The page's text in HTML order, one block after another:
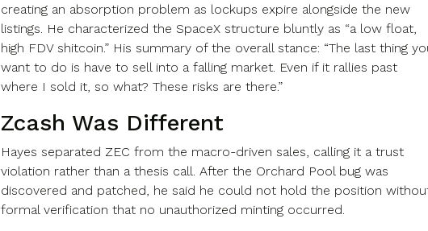
creating an absorption problem as lockups expire alongside the new
listings. He characterized the SpaceX structure bluntly as “a low float,
high FDV shitcoin.” His summary of the overall stance: “The last thing
want to do is have to sell into a falling market. Even if it rallies past
where I sold it, so what? These risks are there.”
Zcash Was Different
Hayes separated ZEC from the macro-driven sales, calling it a trust
violation rather than a thesis call. After the Orchard Pool bug was
discovered and patched, he said he could not hold the position
formal verification that no unauthorized minting occurred.